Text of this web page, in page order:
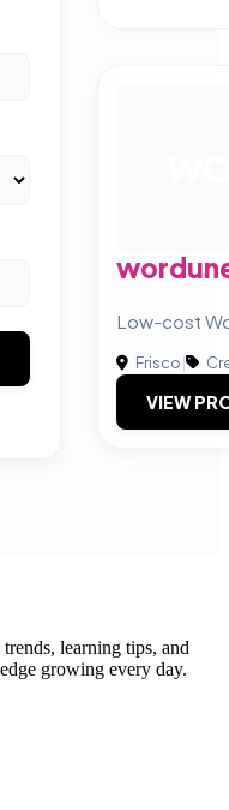
Low-cost
Frisco|
VIEW
learning tips, and
growing every day.